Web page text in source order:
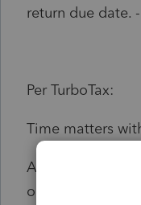
return due date.
Per TurboTax:
Time matters
April 15, 2021 is
original 2017 tax